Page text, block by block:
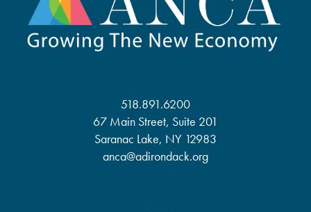
518.891.6200
67 Main Street, Suite 201
Saranac Lake, NY 12983
anca@adirondack.org